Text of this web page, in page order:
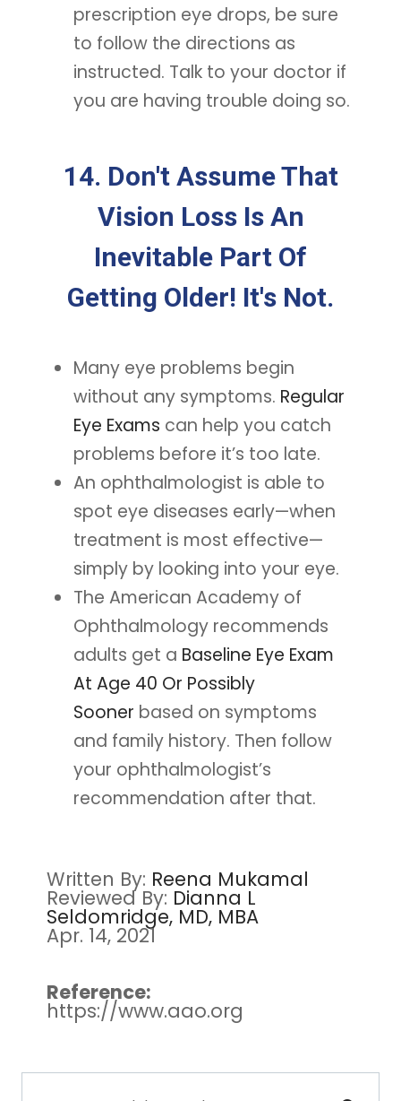
prescription eye drops, be sure
to follow the directions as
instructed. Talk to your doctor if
you are having trouble doing so.
14. Don't Assume That
Vision Loss Is An
Inevitable Part Of
Getting Older! It's Not.
Many eye problems begin
without any symptoms. Regular
Eye Exams can help you catch
problems before it’s too late.
An ophthalmologist is able to
spot eye diseases early—when
treatment is most effective—
simply by looking into your eye.
The American Academy of
Ophthalmology recommends
adults get a Baseline Eye Exam
At Age 40 Or Possibly
Sooner based on symptoms
and family history. Then follow
your ophthalmologist’s
recommendation after that.
Written By: Reena Mukamal
Reviewed By: Dianna L
Seldomridge, MD, MBA
Apr. 14, 2021
Reference:
https://www.aao.org